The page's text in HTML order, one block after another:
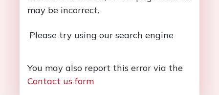
may be incorrect.
Please try using our search engine
You may also report this error via the
Contact us form